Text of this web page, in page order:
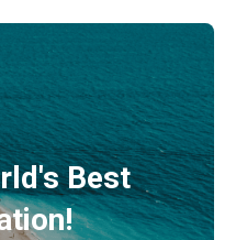
Best